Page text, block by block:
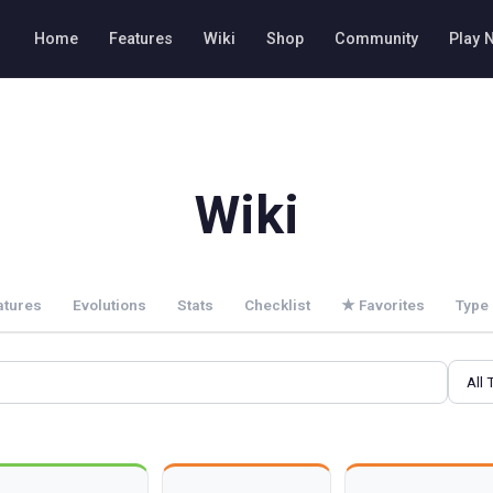
Home Features Wiki Shop Community Play
Wiki
Evolutions Stats Checklist ★ Favorites Type